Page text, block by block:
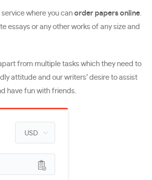
where you can order papers online.
or any other works of any size and
from multiple tasks which they need to
attitude and our writers’ desire to assist
have fun with friends.